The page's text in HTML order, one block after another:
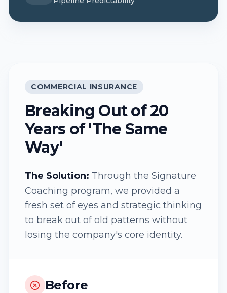
COMMERCIAL INSURANCE
Breaking Out of 20
Years of 'The Same
Way'
The Solution: Through the Signature
Coaching program, we provided a
fresh set of eyes and strategic thinking
to break out of old patterns without
losing the company's core identity.
Before